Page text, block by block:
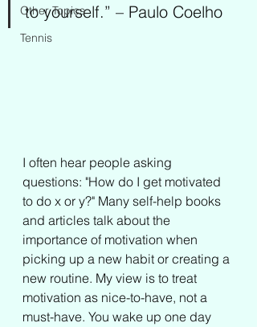
Other Topics
Tennis
to yourself.” – Paulo Coelho
I often hear people asking
questions: "How do I get motivated
to do x or y?" Many self-help books
and articles talk about the
importance of motivation when
picking up a new habit or creating a
new routine. My view is to treat
motivation as nice-to-have, not a
must-have. You wake up one day